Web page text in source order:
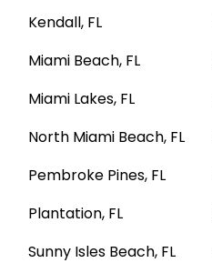
Kendall, FL
Miami Beach, FL
Miami Lakes, FL
North Miami Beach, FL
Pembroke Pines, FL
Plantation, FL
Sunny Isles Beach, FL